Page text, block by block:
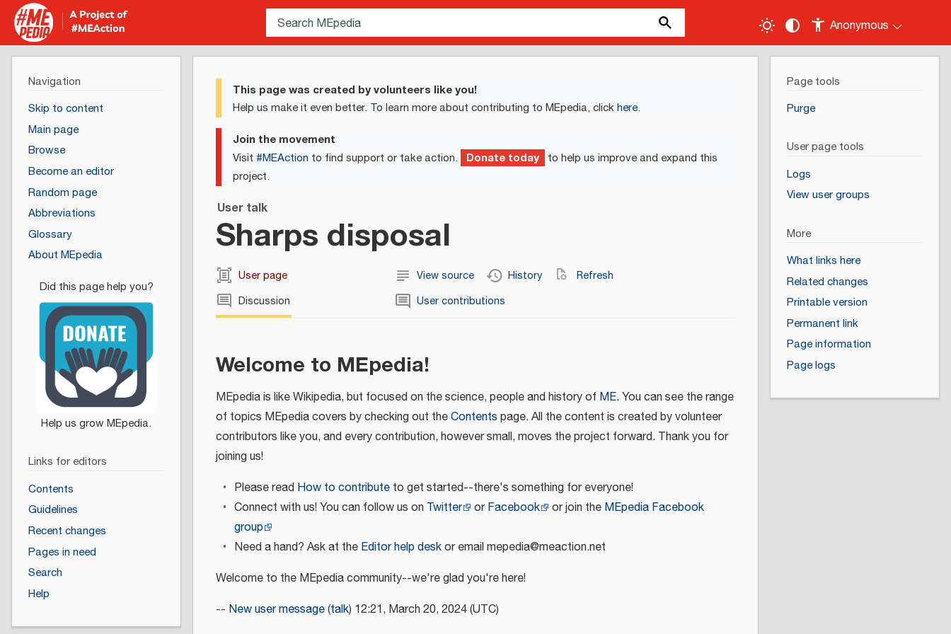
Anonymous
This page was created by volunteers like you!
Help us make it even better. To learn more about contributing to MEpedia, clickhere.
Join the movement
Visit #MEAction to find support or take action. Donate today to help us improve and expand this
project.
User talk
Sharps disposal
User page
Discussion
View source History
Refresh
User contributions
Welcome to MEpedia!
MEpedia is like Wikipedia, but focused on the science, people and history of ME. You can see the range
of topics MEpedia covers by checking out theContents page. All the content is created by volunteer
contributors like you, and every contribution, however small, moves the project forward. Thank you for
joining us!
Please read How to contributeto get started--there's something for everyone!
Connect with us! You can follow us on Twitter orFacebook or join the MEpedia Facebook
group
Need a hand? Ask at the Editor help deskor email mepedia@meaction.net
Welcome to the MEpedia community--we're glad you're here!
-- New user message(talk) 12:21, March 20, 2024 (UTC)
Navigation
Skip to content
Main page
Browse
Become an editor
Random page
Abbreviations
Glossary
About MEpedia
Links for editors
Contents
Guidelines
Recent changes
Pages in need
Search
Help
Page tools
Purge
User page tools
Logs
View user groups
More
What links here
Related changes
Printable version
Permanent link
Page information
Page logs